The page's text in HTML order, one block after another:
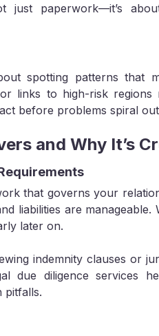
just paperwork—it’s
spotting patterns that
links to high-risk regions
before problems spiral
and Why It’s
that governs your
liabilities are manageable.
later on.
indemnity clauses or
due diligence services
pitfalls.